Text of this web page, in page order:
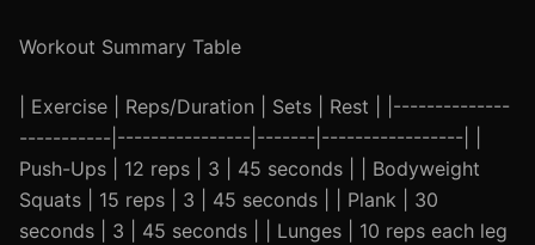
Workout Summary Table
| Exercise | Reps/Duration | Sets | Rest | |--------------
-----------|----------------|-------|-----------------| |
Push-Ups | 12 reps | 3 | 45 seconds | | Bodyweight
Squats | 15 reps | 3 | 45 seconds | | Plank | 30
seconds | 3 | 45 seconds | | Lunges | 10 reps each leg